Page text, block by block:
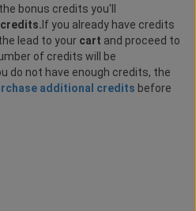
bonus credits you'll
credits. If you already have credits
lead to your cart and proceed to
of credits will be
do not have enough credits, the
additional credits before